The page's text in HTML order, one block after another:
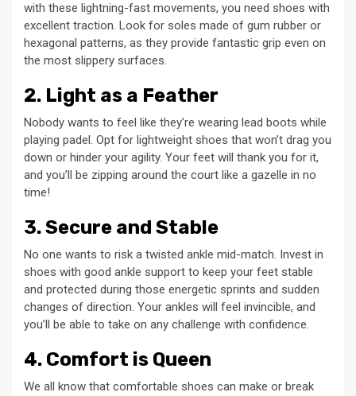
with these lightning-fast movements, you need shoes with
excellent traction. Look for soles made of gum rubber or
hexagonal patterns, as they provide fantastic grip even on
the most slippery surfaces.
2. Light as a Feather
Nobody wants to feel like they’re wearing lead boots while
playing padel. Opt for lightweight shoes that won’t drag you
down or hinder your agility. Your feet will thank you for it,
and you’ll be zipping around the court like a gazelle in no
time!
3. Secure and Stable
No one wants to risk a twisted ankle mid-match. Invest in
shoes with good ankle support to keep your feet stable
and protected during those energetic sprints and sudden
changes of direction. Your ankles will feel invincible, and
you’ll be able to take on any challenge with confidence.
4. Comfort is Queen
We all know that comfortable shoes can make or break